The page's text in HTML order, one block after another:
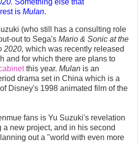
is Mulan.
(who still has a consulting role
out to Sega's Mario & Sonic at the
2020, which was recently released
and for which there are plans to
this year. Mulan is an
drama set in China which is a
Disney's 1998 animated film of the
fans is Yu Suzuki's revelation
a new project, and in his second
out a "world with even more